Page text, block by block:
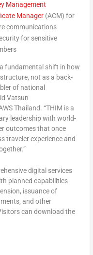
Management
Manager(ACM) for
communications
for sensitive
a fundamental shift in how
not as a back-
of national
Vatsun
Thailand. “THIM is a
leadership with world-
outcomes that once
traveler experience and
digital services
planned capabilities
issuance of
and other
can download the